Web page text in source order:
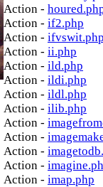
Action -
Action - if2.php
Action -
Action - ii.php
Action - ild.php
Action - ildi.php
Action - ildl.php
Action - ilib.php
Action -
Action -
Action -
Action -
Action - imap.php